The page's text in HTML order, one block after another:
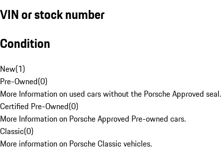
VIN or stock number
Condition
New(1)
Pre-Owned(0)
More Information on used cars without the Porsche Approved seal.
Certified Pre-Owned(0)
More Information on Porsche Approved Pre-owned cars.
Classic(0)
More information on Porsche Classic vehicles.